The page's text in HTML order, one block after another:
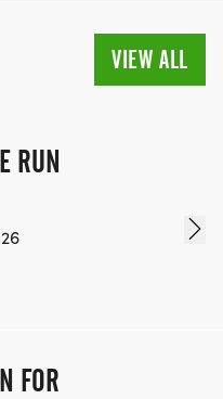
VIEW ALL
RUN
FOR